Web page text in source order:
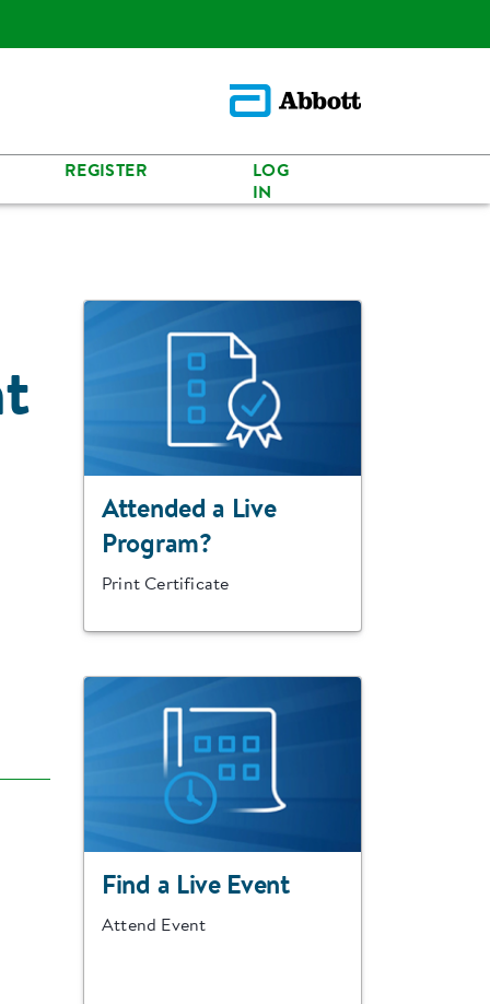
REGISTER
LOG
IN
Attended a Live
Program?
Print Certificate
Find a Live Event
Attend Event